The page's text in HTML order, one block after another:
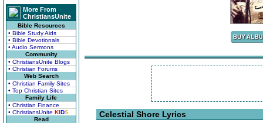
More From
ChristiansUnite
Bible Resources
• Bible Study Aids
• Bible Devotionals
• Audio Sermons
Community
• ChristiansUnite Blogs
• Christian Forums
Web Search
• Christian Family Sites
• Top Christian Sites
Family Life
• Christian Finance
• ChristiansUnite KIDS
Read
Celestial Shore Lyrics